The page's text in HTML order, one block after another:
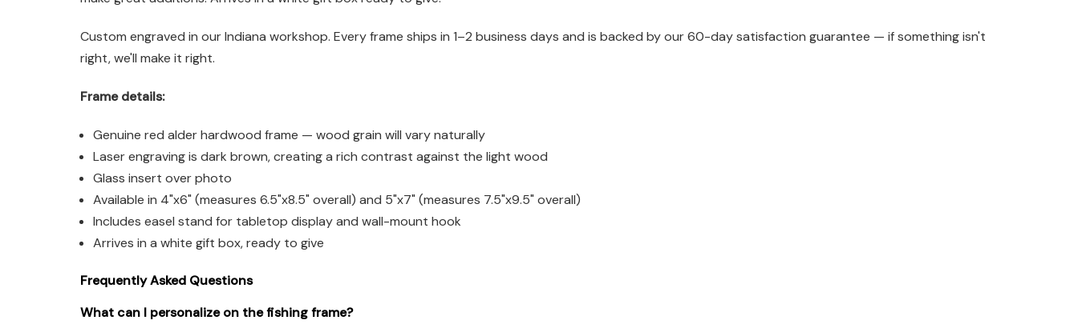
Custom engraved in our Indiana workshop. Every frame ships in 1–2 business days and is backed by our 60-day satisfaction guarantee — if something isn't
right, we'll make it right.
Frame details:
Genuine red alder hardwood frame — wood grain will vary naturally
Laser engraving is dark brown, creating a rich contrast against the light wood
Glass insert over photo
Available in 4"x6" (measures 6.5"x8.5" overall) and 5"x7" (measures 7.5"x9.5" overall)
Includes easel stand for tabletop display and wall-mount hook
Arrives in a white gift box, ready to give
Frequently Asked Questions
What can I personalize on the fishing frame?